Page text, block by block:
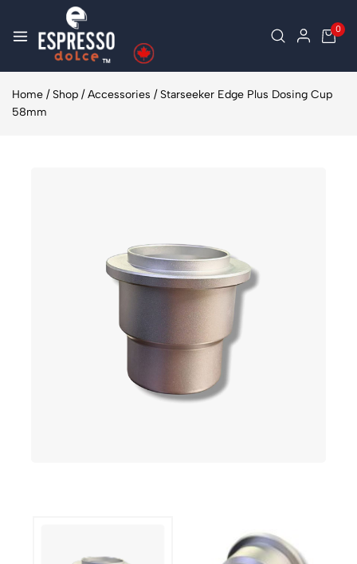
0
Home / Shop / Accessories / Starseeker Edge Plus Dosing Cup
58mm